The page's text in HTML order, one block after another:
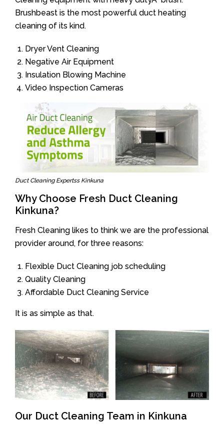
Brushbeast is the most powerful duct heating
cleaning of its kind.
Dryer Vent Cleaning
Negative Air Equipment
Insulation Blowing Machine
Video Inspection Cameras
Duct Cleaning Expertss Kinkuna
Why Choose Fresh Duct Cleaning
Kinkuna?
Fresh Cleaning likes to think we are the professional
provider around, for three reasons:
Flexible Duct Cleaning job scheduling
Quality Cleaning
Affordable Duct Cleaning Service
It is as simple as that.
Our Duct Cleaning Team in Kinkuna